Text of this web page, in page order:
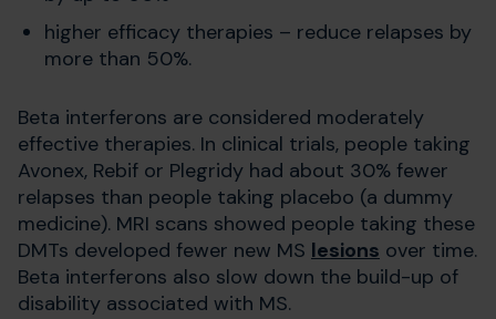
higher efficacy therapies – reduce relapses by
more than 50%.
Beta interferons are considered moderately
effective therapies. In clinical trials, people taking
Avonex, Rebif or Plegridy had about 30% fewer
relapses than people taking placebo (a dummy
medicine). MRI scans showed people taking these
DMTs developed fewer new MS lesions over time.
Beta interferons also slow down the build-up of
disability associated with MS.